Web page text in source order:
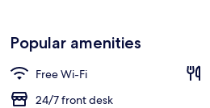
Popular amenities
Free Wi-Fi
24/7 front desk